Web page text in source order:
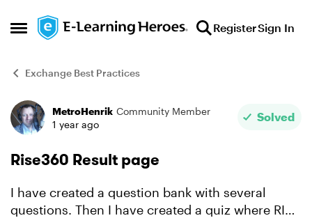
Open Side Menu
Skip to content RegisterSign In
Exchange Best Practices
Forum Discussion
MetroHenrik Community Member
1 year ago
Solved
Rise360 Result page
I have created a question bank with several
questions. Then I have created a quiz where RISE